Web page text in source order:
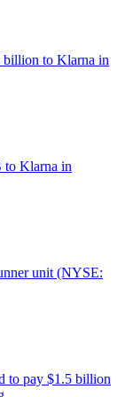
billion to Klarna in
to Klarna in
unit (NYSE:
to pay $1.5 billion